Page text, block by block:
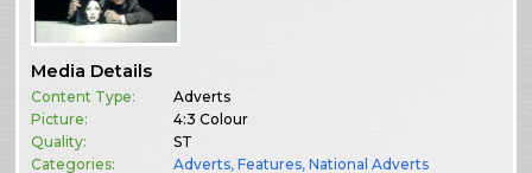
Media Details
Content Type:
Adverts
Picture:
4:3 Colour
Quality:
ST
Categories:
Adverts,Features,National Adverts